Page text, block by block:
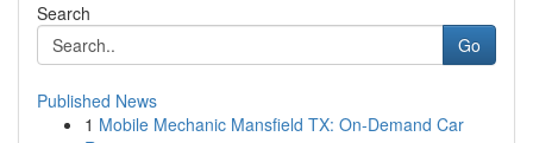
Search
Go
Published News
1 Mobile Mechanic Mansfield TX: On-Demand Car